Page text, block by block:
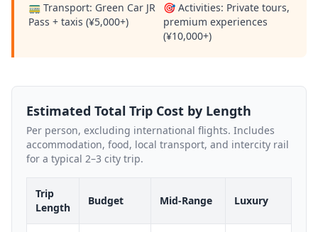
🚃 Transport: Green Car JR
Pass + taxis (¥5,000+)
🎯 Activities: Private tours,
premium experiences
(¥10,000+)
Estimated Total Trip Cost by Length
Per person, excluding international flights. Includes
accommodation, food, local transport, and intercity rail
for a typical 2–3 city trip.
Trip
Length
Budget Mid-Range Luxury